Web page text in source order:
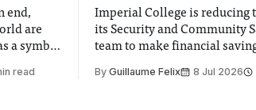
end,
are
a symbol
read
Imperial College is reducing
its Security and Community
team to make financial
changes in early June, the
By Guillaume Felix 8 Jul 2026